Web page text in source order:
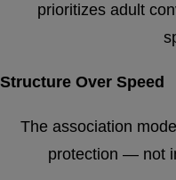
prioritizes adult
Structure Over Speed
The association
protection — not